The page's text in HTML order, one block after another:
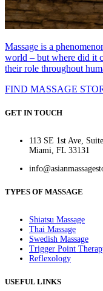
Massage is a
world – but where did it
their role throughout
FIND MASSAGE
GET IN TOUCH
113 SE 1st Ave,
Miami, FL 33131
TYPES OF MASSAGE
Shiatsu Massage
Thai Massage
Swedish Massage
Trigger Point
Reflexology
USEFUL LINKS